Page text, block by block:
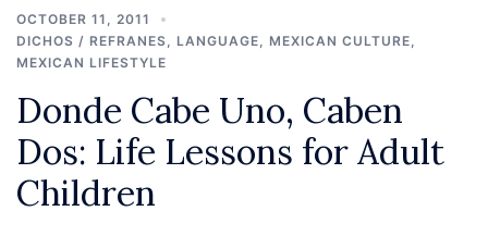
OCTOBER 11, 2011
DICHOS / REFRANES
LANGUAGE MEXICAN CULTURE
MEXICAN LIFESTYLE
Donde Cabe Uno, Caben
Dos: Life Lessons for Adult
Children